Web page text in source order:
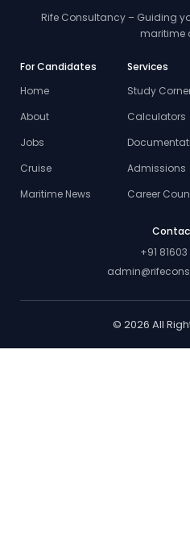
Rife Consultancy – Guiding
maritime
For Candidates
Home
About
Jobs
Cruise
Maritime News
Services
Study
Calculators
Admissions
Career
+91
© 2026 All